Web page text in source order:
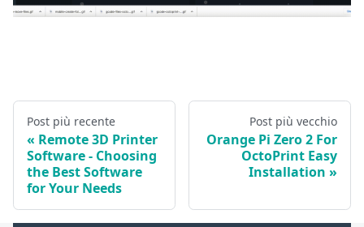
Post più recente
Remote 3D Printer
Software - Choosing
the Best Software
for Your Needs
Post più vecchio
Orange Pi Zero 2 For
OctoPrint Easy
Installation